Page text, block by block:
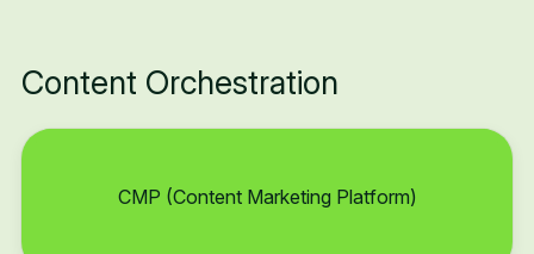
Content Orchestration
CMP (Content Marketing Platform)